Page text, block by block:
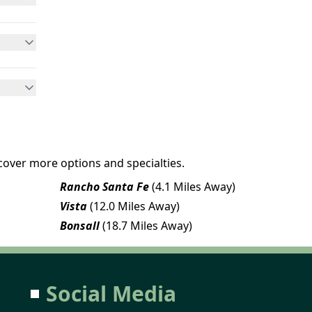
more options and specialties.
Rancho Santa Fe(4.1 Miles Away)
Vista(12.0 Miles Away)
Bonsall(18.7 Miles Away)
Social Media